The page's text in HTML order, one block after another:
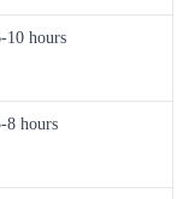
10 hours
8 hours